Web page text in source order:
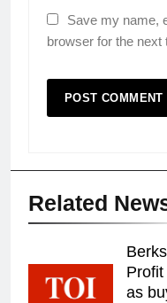
Save my name,
browser for the next
Related
as